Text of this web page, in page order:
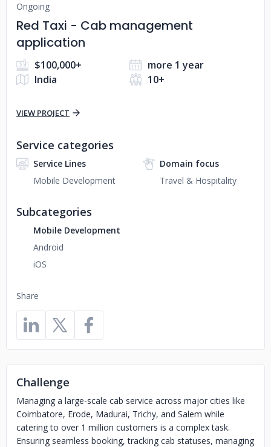
Ongoing
Red Taxi - Cab management
application
$100,000+
more 1 year
India
10+
VIEW PROJECT
Share
Service categories
Service Lines
Mobile Development
Domain focus
Travel & Hospitality
Subcategories
Mobile Development
Android
iOS
Challenge
Managing a large-scale cab service across major cities like
Coimbatore, Erode, Madurai, Trichy, and Salem while
catering to over 1 million customers is a complex task.
Ensuring seamless booking, tracking cab statuses, managing